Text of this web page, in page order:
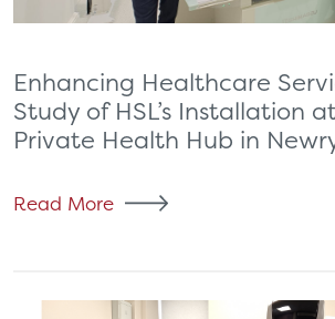
Enhancing Healthcare
Study of HSL’s Installation
Private Health Hub in
Read More